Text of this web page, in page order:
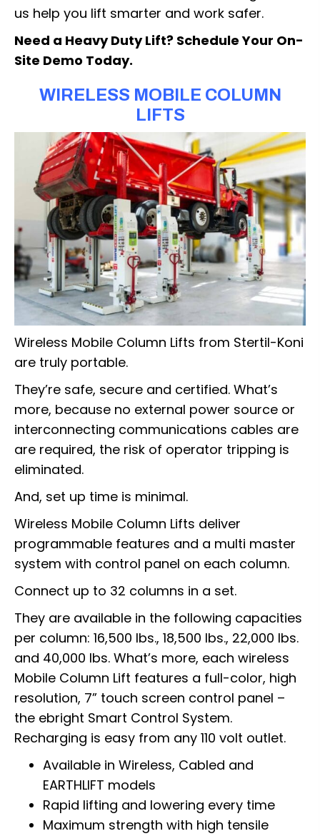
us help you lift smarter and work safer.
Need a Heavy Duty Lift? Schedule Your On-
Site Demo Today.
WIRELESS MOBILE COLUMN
LIFTS
Wireless Mobile Column Lifts from Stertil-Koni
are truly portable.
They’re safe, secure and certified. What’s
more, because no external power source or
interconnecting communications cables are
are required, the risk of operator tripping is
eliminated.
And, set up time is minimal.
Wireless Mobile Column Lifts deliver
programmable features and a multi master
system with control panel on each column.
Connect up to 32 columns in a set.
They are available in the following capacities
per column: 16,500 lbs., 18,500 lbs., 22,000 lbs.
and 40,000 lbs. What’s more, each wireless
Mobile Column Lift features a full-color, high
resolution, 7” touch screen control panel –
the ebright Smart Control System.
Recharging is easy from any 110 volt outlet.
Available in Wireless, Cabled and
EARTHLIFT models
Rapid lifting and lowering every time
Maximum strength with high tensile